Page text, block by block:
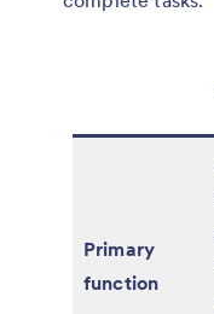
Primary
function